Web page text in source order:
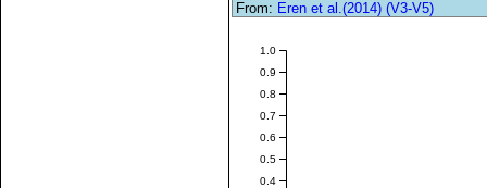
From: Eren et al.(2014) (V3-V5)
0.4
0.5
0.6
0.7
0.8
0.9
1.0